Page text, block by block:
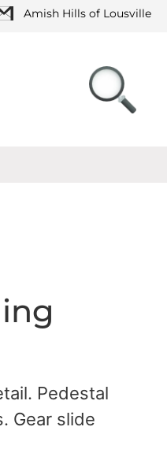
Amish Hills of Lousville
Pedestal
Gear slide